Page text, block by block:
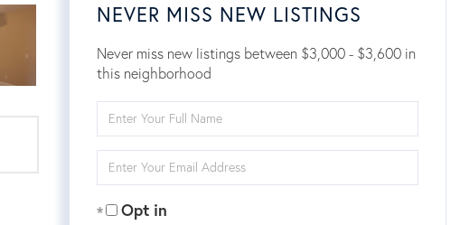
NEVER MISS NEW LISTINGS
Never miss new listings between $3,000 - $3,600 in
this neighborhood
Full
Your
Opt in